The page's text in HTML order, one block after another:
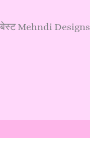
Mehndi Designs